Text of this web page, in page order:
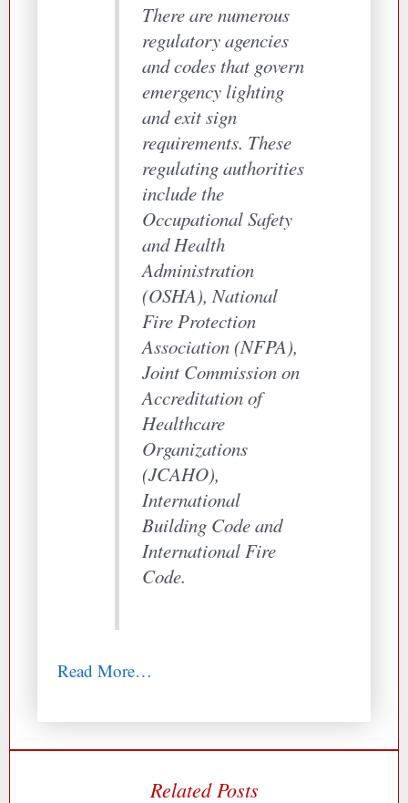
There are numerous
regulatory agencies
and codes that govern
emergency lighting
and exit sign
requirements. These
regulating authorities
include the
Occupational Safety
and Health
Administration
(OSHA), National
Fire Protection
Association (NFPA),
Joint Commission on
Accreditation of
Healthcare
Organizations
(JCAHO),
International
Building Code and
International Fire
Code.
Read More…